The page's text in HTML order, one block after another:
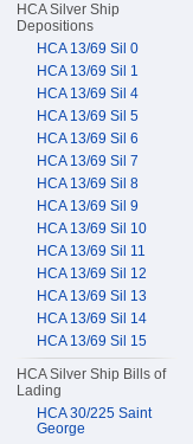
HCA Silver Ship
Depositions
HCA 13/69 Sil 0
HCA 13/69 Sil 1
HCA 13/69 Sil 4
HCA 13/69 Sil 5
HCA 13/69 Sil 6
HCA 13/69 Sil 7
HCA 13/69 Sil 8
HCA 13/69 Sil 9
HCA 13/69 Sil 10
HCA 13/69 Sil 11
HCA 13/69 Sil 12
HCA 13/69 Sil 13
HCA 13/69 Sil 14
HCA 13/69 Sil 15
HCA Silver Ship Bills of
Lading
HCA 30/225 Saint
George